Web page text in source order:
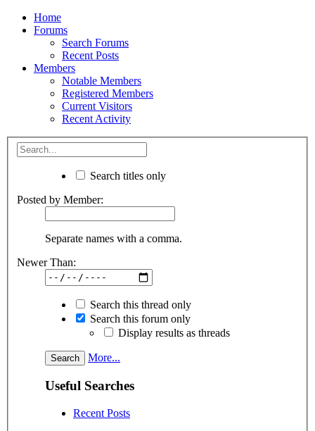
Home
Forums
Search Forums
Recent Posts
Members
Notable Members
Registered Members
Current Visitors
Recent Activity
Search titles only
Posted by Member:
Separate names with a comma.
Newer Than:
Search this thread only
Search this forum only
Display results as threads
More...
Useful Searches
Recent Posts